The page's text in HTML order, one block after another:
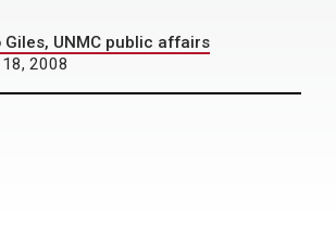
Giles, UNMC public affairs
2008